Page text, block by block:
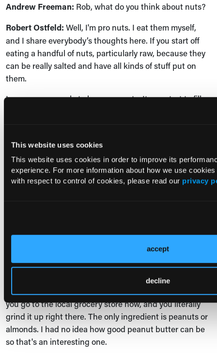
This website uses cookies
This website uses cookies in order to improve its
experience. For more information about how we use
with respect to control of cookies, please read our privacy
accept
decline
Andrew Freeman: Rob, what do you think about nuts?
Robert Ostfeld: Well, I'm pro nuts. I eat them myself,
and I share everybody’s thoughts here. If you start off
eating a handful of nuts, particularly raw, because they
can be really salted and have all kinds of stuff put on
them.
I encourage people to have raw nuts. It can start to fill
easy to have a lot of.
Sometimes a nut butter can just be ground up peanuts
or almonds, or whatever. It also can be ground up
with like 7 other ingredients.
Yeah, that's a great point. I actually
never really discovered peanut butter. I always thought
it came in that jar with a brand on it. There's a whole
bunch of them growing up when I was a kid. And then
you go to the local grocery store now, and you literally
grind it up right there. The only ingredient is peanuts or
almonds. I had no idea how good peanut butter can be
so that's an interesting one.